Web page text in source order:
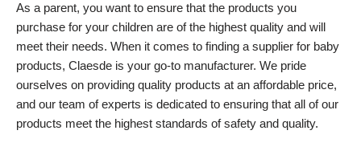
As a parent, you want to ensure that the products you
purchase for your children are of the highest quality and will
meet their needs. When it comes to finding a supplier for baby
products, Claesde is your go-to manufacturer. We pride
ourselves on providing quality products at an affordable price,
and our team of experts is dedicated to ensuring that all of our
products meet the highest standards of safety and quality.